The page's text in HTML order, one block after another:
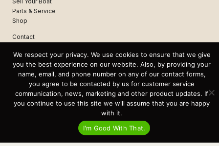
Parts & Service
Shop
Contact
Events
Cart
Terms & Conditions
Privacy Statement
Virtual Tour – Targa 27.2 Aft Door
Spring Boat Prep and De-Winterization Checklist
We respect your privacy. We use cookies to ensure that we give
you the best experience on our website. Also, by providing your
name, email, and phone number on any of our contact forms,
you agree to be contacted by us for customer service
communication, news, marketing and other product updates. If
you continue to use this site we will assume that you are happy
with it.
I'm Good With That.